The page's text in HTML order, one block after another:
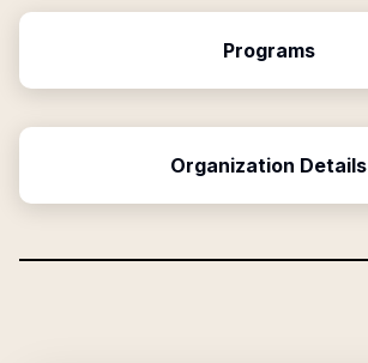
Programs
Organization Details